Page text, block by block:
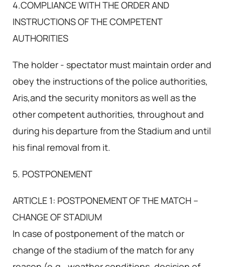
4.COMPLIANCE WITH THE ORDER AND
INSTRUCTIONS OF THE COMPETENT
AUTHORITIES
The holder - spectator must maintain order and
obey the instructions of the police authorities,
Aris,and the security monitors as well as the
other competent authorities, throughout and
during his departure from the Stadium and until
his final removal from it.
5. POSTPONEMENT
ARTICLE 1: POSTPONEMENT OF THE MATCH –
CHANGE OF STADIUM
In case of postponement of the match or
change of the stadium of the match for any